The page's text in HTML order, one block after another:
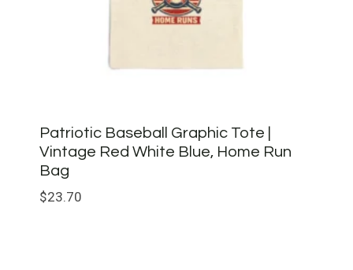
Patriotic Baseball Graphic Tote |
Vintage Red White Blue, Home Run
Bag
$23.70